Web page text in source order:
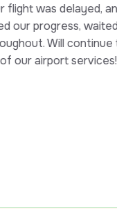
and our
and was
to use